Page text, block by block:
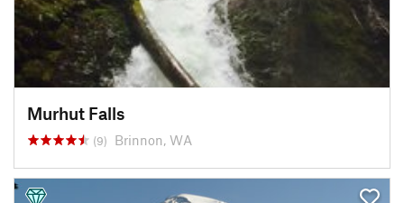
Murhut Falls
(9) Brinnon, WA